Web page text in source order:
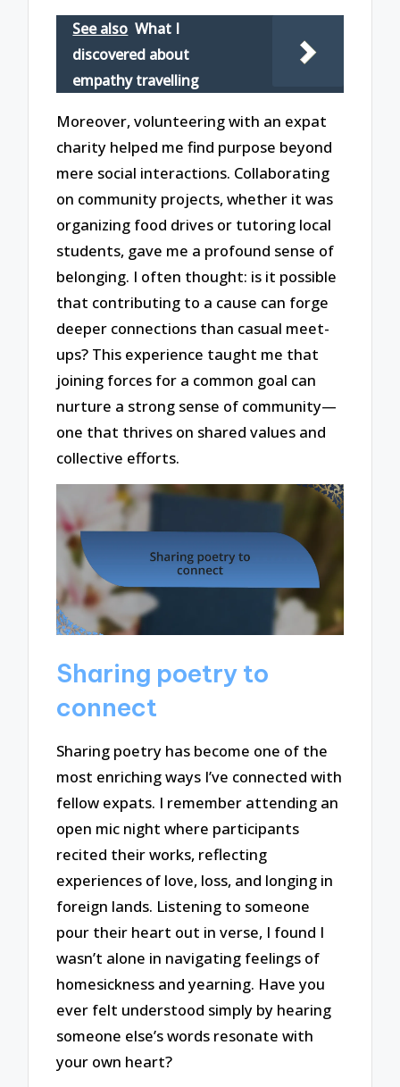
See also What I
discovered about
empathy travelling
Moreover, volunteering with an expat
charity helped me find purpose beyond
mere social interactions. Collaborating
on community projects, whether it was
organizing food drives or tutoring local
students, gave me a profound sense of
belonging. I often thought: is it possible
that contributing to a cause can forge
deeper connections than casual meet-
ups? This experience taught me that
joining forces for a common goal can
nurture a strong sense of community—
one that thrives on shared values and
collective efforts.
Sharing poetry to
connect
Sharing poetry has become one of the
most enriching ways I’ve connected with
fellow expats. I remember attending an
open mic night where participants
recited their works, reflecting
experiences of love, loss, and longing in
foreign lands. Listening to someone
pour their heart out in verse, I found I
wasn’t alone in navigating feelings of
homesickness and yearning. Have you
ever felt understood simply by hearing
someone else’s words resonate with
your own heart?